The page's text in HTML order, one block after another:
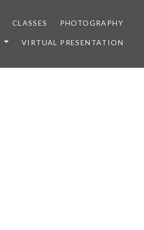
CLASSES PHOTOGRAPHY
VIRTUAL PRESENTATION